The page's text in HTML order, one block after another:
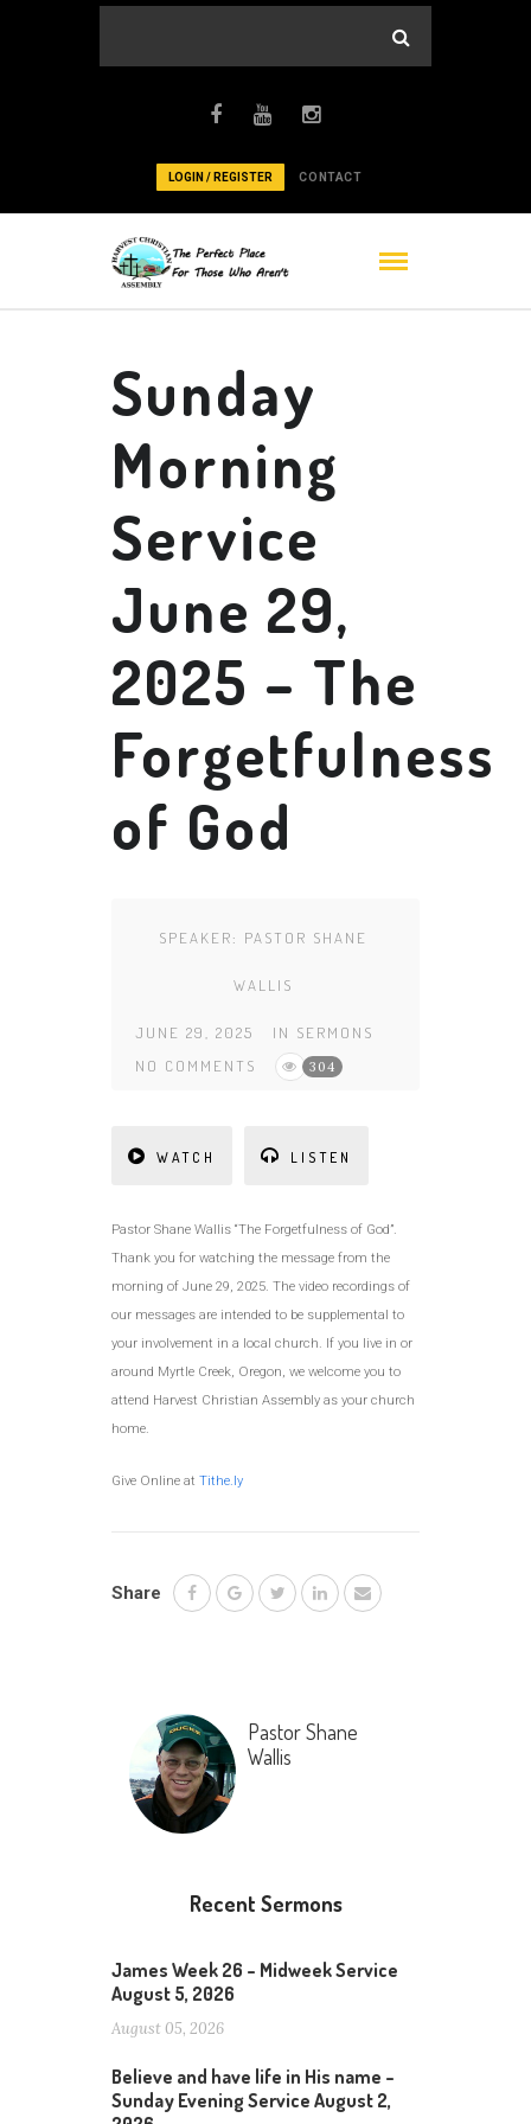
LOGIN / REGISTER CONTACT
Sunday
Morning
Service
June 29,
2025 – The
Forgetfulness
of God
SPEAKER: PASTOR SHANE
WALLIS
JUNE 29, 2025 IN SERMONS
NO COMMENTS
304
WATCH LISTEN
Pastor Shane Wallis “The Forgetfulness of God”.
Thank you for watching the message from the
morning of June 29, 2025. The video recordings of
our messages are intended to be supplemental to
your involvement in a local church. If you live in or
around Myrtle Creek, Oregon, we welcome you to
attend Harvest Christian Assembly as your church
home.
Give Online at Tithe.ly
Share
Pastor Shane
Wallis
Recent Sermons
James Week 26 – Midweek Service
August 5, 2026
August 05, 2026
Believe and have life in His name –
Sunday Evening Service August 2,